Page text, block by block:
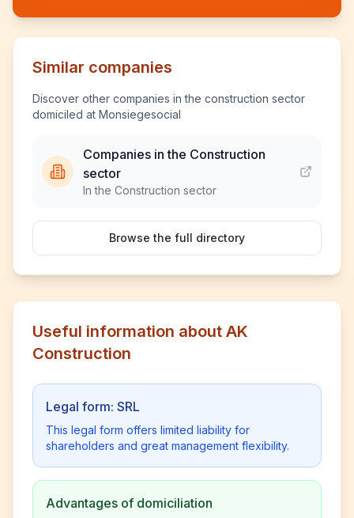
Similar companies
Discover other companies in the construction sector
domiciled at Monsiegesocial
Companies in the Construction
sector
In the Construction sector
Browse the full directory
Useful information about AK
Construction
Legal form: SRL
This legal form offers limited liability for
shareholders and great management flexibility.
Advantages of domiciliation